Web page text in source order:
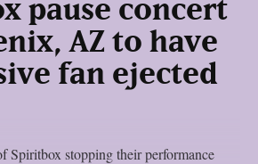
pause concert
AZ to have
fan ejected
Spiritbox stopping their performance